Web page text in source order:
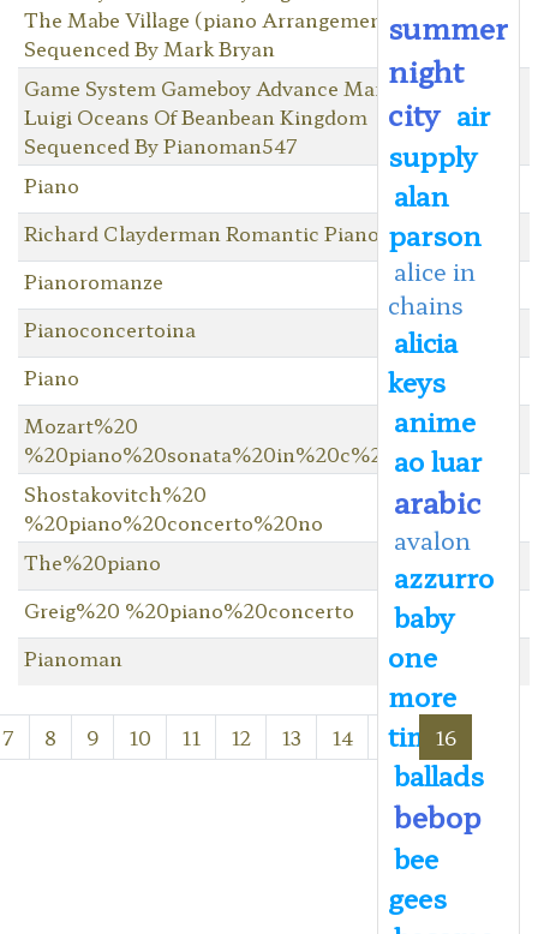
The Mabe Village (piano Arrangement)
Sequenced By Mark Bryan
Game System Gameboy Advance Mario &
Luigi Oceans Of Beanbean Kingdom
Sequenced By Pianoman547
Piano
Richard Clayderman Romantic Piano
Pianoromanze
Pianoconcertoina
Piano
Mozart%20
%20piano%20sonata%20in%20c%20major
Shostakovitch%20
%20piano%20concerto%20no
The%20piano
Greig%20 %20piano%20concerto
Pianoman
7 8 9 10 11 12 13 14 15 16
summer
night
city air
supply
alan
parson
alice in
chains
alicia
keys
anime
ao luar
arabic
avalon
azzurro
baby
one
more
time
ballads
bebop
bee
gees